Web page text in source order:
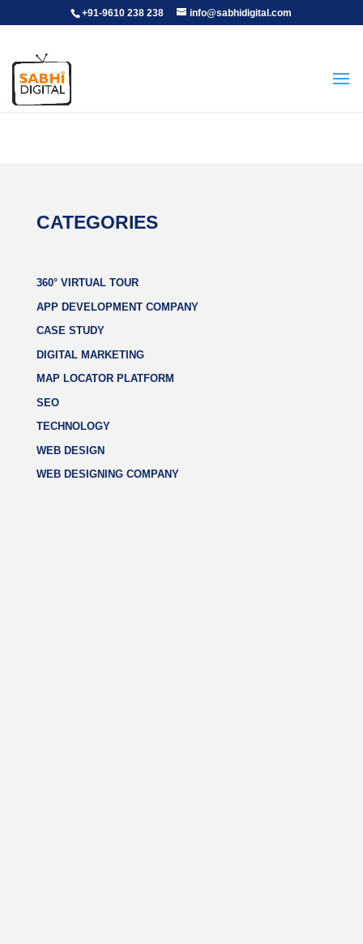
+91-9610 238 238 info@sabhidigital.com
CATEGORIES
360° VIRTUAL TOUR
APP DEVELOPMENT COMPANY
CASE STUDY
DIGITAL MARKETING
MAP LOCATOR PLATFORM
SEO
TECHNOLOGY
WEB DESIGN
WEB DESIGNING COMPANY